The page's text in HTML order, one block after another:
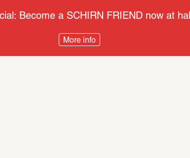
Become a SCHIRN FRIEND now at
More info